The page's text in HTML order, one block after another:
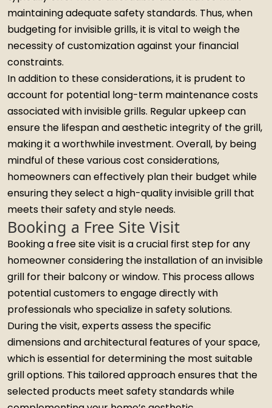
maintaining adequate safety standards. Thus, when
budgeting for invisible grills, it is vital to weigh the
necessity of customization against your financial
constraints.
In addition to these considerations, it is prudent to
account for potential long-term maintenance costs
associated with invisible grills. Regular upkeep can
ensure the lifespan and aesthetic integrity of the grill,
making it a worthwhile investment. Overall, by being
mindful of these various cost considerations,
homeowners can effectively plan their budget while
ensuring they select a high-quality invisible grill that
meets their safety and style needs.
Booking a Free Site Visit
Booking a free site visit is a crucial first step for any
homeowner considering the installation of an invisible
grill for their balcony or window. This process allows
potential customers to engage directly with
professionals who specialize in safety solutions.
During the visit, experts assess the specific
dimensions and architectural features of your space,
which is essential for determining the most suitable
grill options. This tailored approach ensures that the
selected products meet safety standards while